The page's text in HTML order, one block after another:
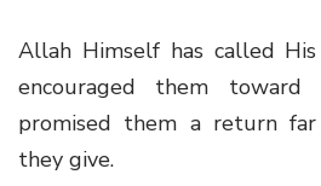
Allah Himself has called
encouraged them
promised them a return
they give.